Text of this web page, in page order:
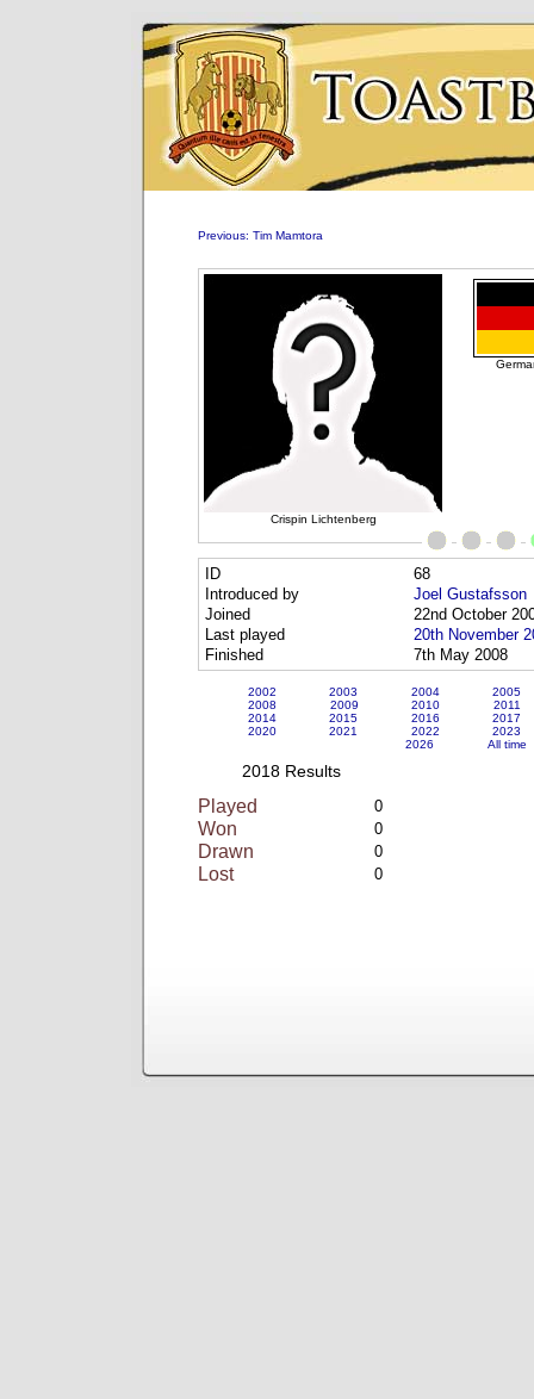
Previous: Tim Mamtora
Crispin Lichtenberg
ID
68
Introduced by
Joel Gustafsson
Joined
22nd October
Last played
20th November
Finished
7th May 2008
2002 2003 2004
2005
2008
2009 2010
2011
2014
2015 2016
2017
2020
2021 2022
2023
2026
All time
2018 Results
Played 0
Won 0
Drawn 0
Lost 0